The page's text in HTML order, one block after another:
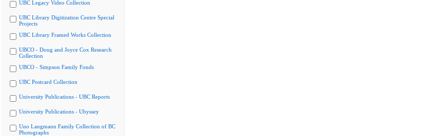
UBC Legacy Video Collection
UBC Library Digitization Centre Special
Projects
UBC Library Framed Works Collection
UBCO - Doug and Joyce Cox Research
Collection
UBCO - Simpson Family Fonds
UBC Postcard Collection
University Publications - UBC Reports
University Publications - Ubyssey
Uno Langmann Family Collection of BC
Photographs